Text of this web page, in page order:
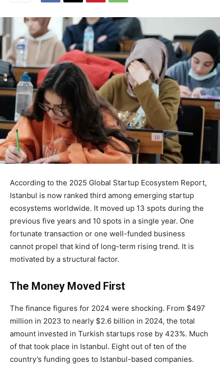
According to the 2025 Global Startup Ecosystem Report,
Istanbul is now ranked third among emerging startup
ecosystems worldwide. It moved up 13 spots during the
previous five years and 10 spots in a single year. One
fortunate transaction or one well-funded business
cannot propel that kind of long-term rising trend. It is
motivated by a structural factor.
The Money Moved First
The finance figures for 2024 were shocking. From $497
million in 2023 to nearly $2.6 billion in 2024, the total
amount invested in Turkish startups rose by 423%. Much
of that took place in Istanbul. Eight out of ten of the
country’s funding goes to Istanbul-based companies.